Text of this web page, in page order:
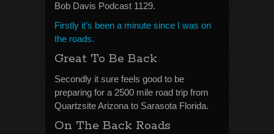
Bob Davis Podcast 1129.
Firstly it’s been a minute since I was on
the roads.
Great To Be Back
Secondly it sure feels good to be
preparing for a 2500 mile road trip from
Quartzsite Arizona to Sarasota Florida.
On The Back Roads